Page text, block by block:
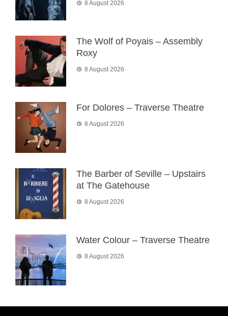
8 August 2026
The Wolf of Poyais – Assembly
Roxy
8 August 2026
For Dolores – Traverse Theatre
8 August 2026
The Barber of Seville – Upstairs
at The Gatehouse
8 August 2026
Water Colour – Traverse Theatre
8 August 2026